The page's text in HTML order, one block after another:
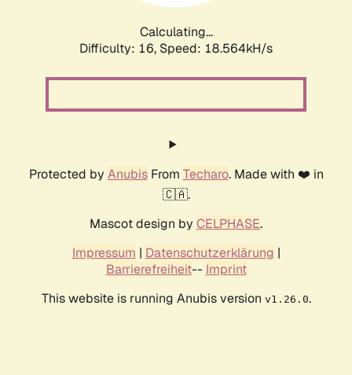
Calculating...
Difficulty: 16, Speed: 18.564kH/s
Protected by AnubisFrom Techaro. Made with ❤️ in
🇨🇦.
Mascot design by CELPHASE.
Impressum | Datenschutzerklärung |
Barrierefreiheit-- Imprint
This website is running Anubis version v1.26.0.